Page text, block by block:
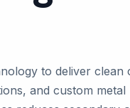
to deliver clean
and custom metal